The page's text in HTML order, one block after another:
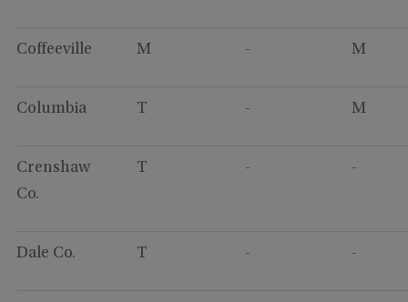
Coffeeville M - M
Columbia T - M
Crenshaw
Co.
T - -
Dale Co. T - -